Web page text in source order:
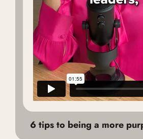
6 tips to being a more